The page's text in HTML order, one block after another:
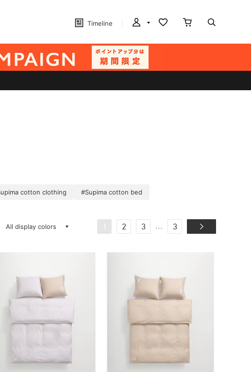
Timeline
cotton clothing #Supima cotton bed
All display colors 1 2 3 ... 3